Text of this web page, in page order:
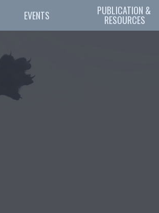
EVENTS PUBLICATION &
RESOURCES